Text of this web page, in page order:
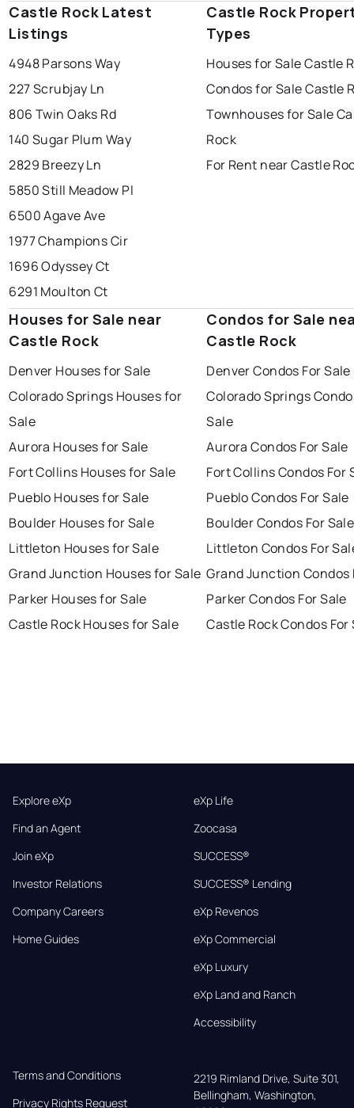
Castle Rock Latest
Listings
4948 Parsons Way
227 Scrubjay Ln
806 Twin Oaks Rd
140 Sugar Plum Way
2829 Breezy Ln
5850 Still Meadow Pl
6500 Agave Ave
1977 Champions Cir
1696 Odyssey Ct
6291 Moulton Ct
Castle Rock
Types
Houses for Sale Castle
Condos for Sale Castle
Townhouses for Sale
Rock
For Rent near Castle
Houses for Sale near
Castle Rock
Denver Houses for Sale
Colorado Springs Houses for
Sale
Aurora Houses for Sale
Fort Collins Houses for Sale
Pueblo Houses for Sale
Boulder Houses for Sale
Littleton Houses for Sale
Grand Junction Houses for Sale
Parker Houses for Sale
Castle Rock Houses for Sale
Condos for Sale
Castle Rock
Denver Condos For Sale
Colorado Springs
Sale
Aurora Condos For Sale
Fort Collins Condos For
Pueblo Condos For Sale
Boulder Condos For Sale
Littleton Condos For
Grand Junction Condos
Parker Condos For Sale
Castle Rock Condos For
Explore eXp
Find an Agent
Join eXp
Investor Relations
Company Careers
Home Guides
eXp Life
Zoocasa
SUCCESS®
SUCCESS® Lending
eXp Revenos
eXp Commercial
eXp Luxury
eXp Land and Ranch
Accessibility
Terms and Conditions
Privacy Rights Request
2219 Rimland Drive, Suite 301,
Bellingham, Washington,